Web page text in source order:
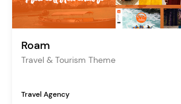
Roam
Travel & Tourism Theme
Travel Agency